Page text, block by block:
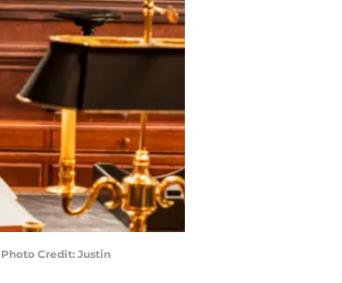
Photo Credit: Justin